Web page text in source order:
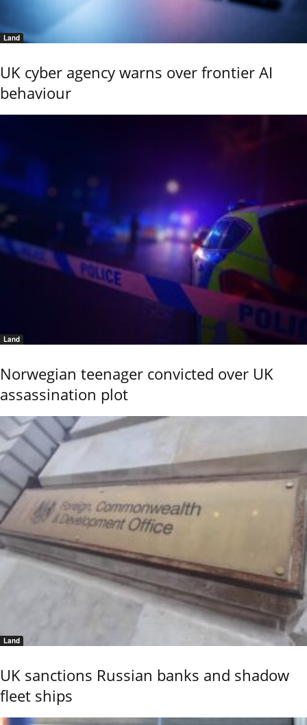
Land
UK cyber agency warns over frontier AI
behaviour
Land
Norwegian teenager convicted over UK
assassination plot
Land
UK sanctions Russian banks and shadow
fleet ships